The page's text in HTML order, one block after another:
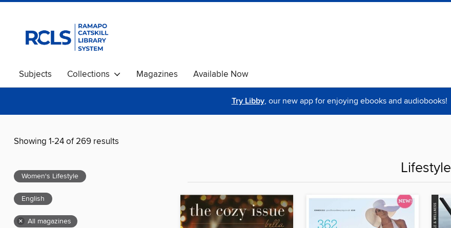
Subjects Collections Magazines Available Now
Try Libby, our new app for enjoying ebooks and audiobooks!
Showing 1-24 of 269 results
Women's Lifestyle
English
× All magazines
Lifestyle